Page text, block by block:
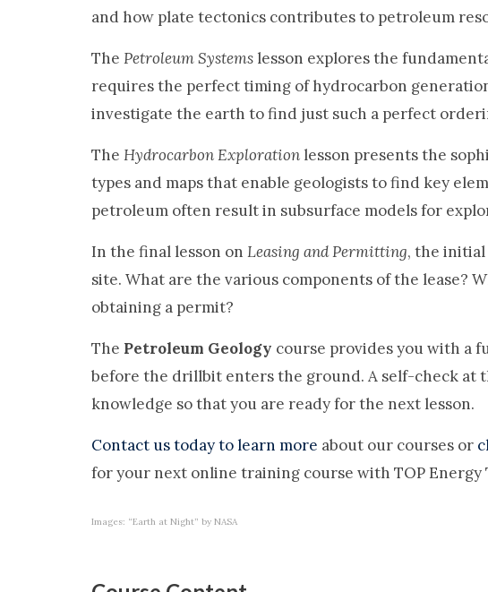
and how plate tectonics contributes to petroleum
The Petroleum Systems lesson explores the
requires the perfect timing of hydrocarbon
investigate the earth to find just such a perfect
The Hydrocarbon Exploration lesson presents the
types and maps that enable geologists to find key
petroleum often result in subsurface models for
In the final lesson on Leasing and Permitting, the
site. What are the various components of the lease?
obtaining a permit?
The Petroleum Geology course provides you with a
before the drillbit enters the ground. A self-check at
knowledge so that you are ready for the next lesson.
Contact us today to learn more about our courses or
for your next online training course with TOP Energy
Images: “Earth at Night” by NASA